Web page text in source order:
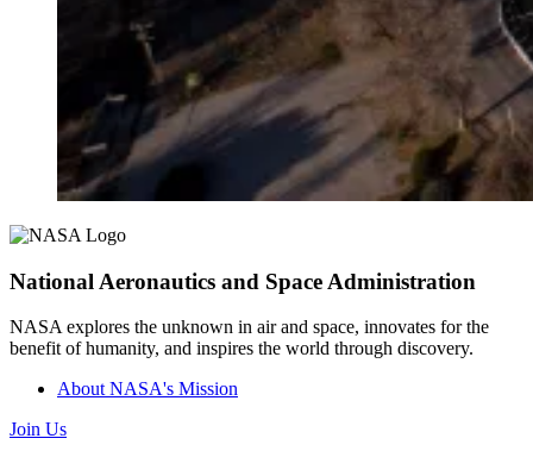
National Aeronautics and Space Administration
NASA explores the unknown in air and space, innovates for the
benefit of humanity, and inspires the world through discovery.
About NASA's Mission
Join Us